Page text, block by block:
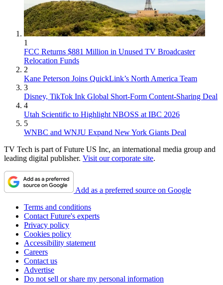
1
FCC Returns $881 Million in Unused TV Broadcaster
Relocation Funds
2
Kane Peterson Joins QuickLink’s North America Team
3
Disney, TikTok Ink Global Short-Form Content-Sharing Deal
4
Utah Scientific to Highlight NBOSS at IBC 2026
5
WNBC and WNJU Expand New York Giants Deal
TV Tech is part of Future US Inc, an international media group and
leading digital publisher. Visit our corporate site.
Add as a preferred source on Google
Terms and conditions
Contact Future's experts
Privacy policy
Cookies policy
Accessibility statement
Careers
Contact us
Advertise
Do not sell or share my personal information